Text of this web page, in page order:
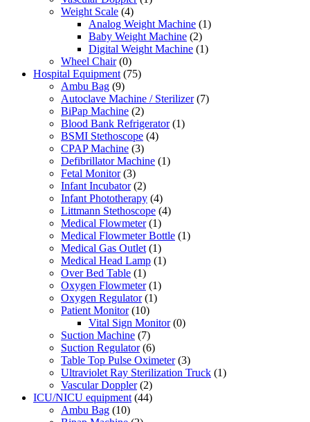
Weight Scale (4)
Analog Weight Machine (1)
Baby Weight Machine (2)
Digital Weight Machine (1)
Wheel Chair (0)
Hospital Equipment (75)
Ambu Bag (9)
Autoclave Machine / Sterilizer (7)
BiPap Machine (2)
Blood Bank Refrigerator (1)
BSMI Stethoscope (4)
CPAP Machine (3)
Defibrillator Machine (1)
Fetal Monitor (3)
Infant Incubator (2)
Infant Phototherapy (4)
Littmann Stethoscope (4)
Medical Flowmeter (1)
Medical Flowmeter Bottle (1)
Medical Gas Outlet (1)
Medical Head Lamp (1)
Over Bed Table (1)
Oxygen Flowmeter (1)
Oxygen Regulator (1)
Patient Monitor (10)
Vital Sign Monitor (0)
Suction Machine (7)
Suction Regulator (6)
Table Top Pulse Oximeter (3)
Ultraviolet Ray Sterilization Truck (1)
Vascular Doppler (2)
ICU/NICU equipment (44)
Ambu Bag (10)